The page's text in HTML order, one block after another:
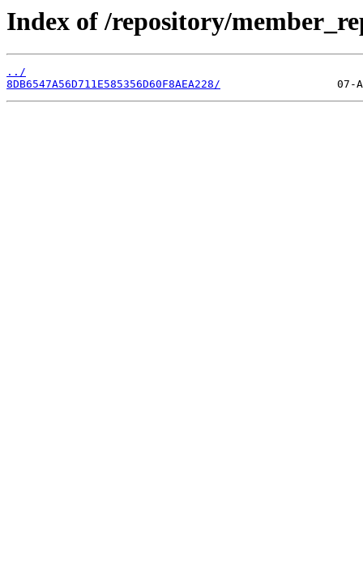
Index of /repository/
../
8DB6547A56D711E585356D60F8AEA228/